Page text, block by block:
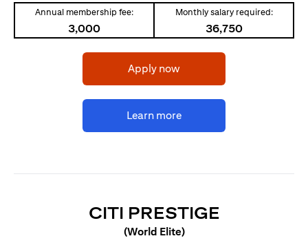
Annual membership fee:
3,000
Monthly salary required:
36,750
Apply nowopens in a new tab
Learn moreopens in a new tab
CITI PRESTIGEOPENS
(World Elite)